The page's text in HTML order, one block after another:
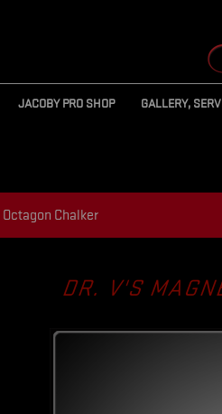
JACOBY PRO SHOP GALLERY,
Octagon Chalker
DR. V'S